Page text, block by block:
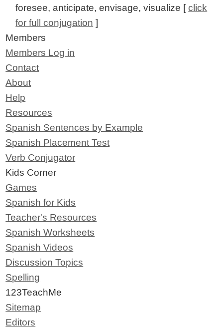
foresee, anticipate, envisage, visualize [click
for full conjugation ]
Members
Members Log in
Contact
About
Help
Resources
Spanish Sentences by Example
Spanish Placement Test
Verb Conjugator
Kids Corner
Games
Spanish for Kids
Teacher's Resources
Spanish Worksheets
Spanish Videos
Discussion Topics
Spelling
123TeachMe
Sitemap
Editors